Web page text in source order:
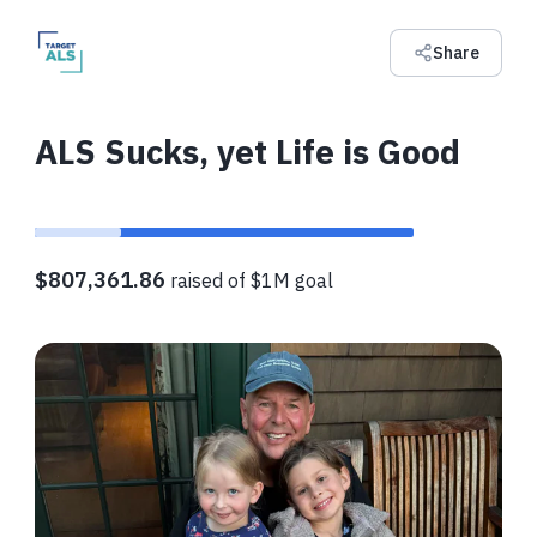
Share
ALS Sucks, yet Life is Good
$807,361.86 raised of $1M goal